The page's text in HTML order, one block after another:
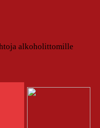
alkoholittomille